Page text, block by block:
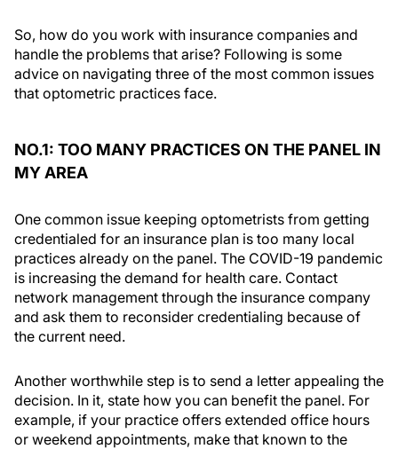
So, how do you work with insurance companies and
handle the problems that arise? Following is some
advice on navigating three of the most common issues
that optometric practices face.
NO.1: TOO MANY PRACTICES ON THE PANEL IN
MY AREA
One common issue keeping optometrists from getting
credentialed for an insurance plan is too many local
practices already on the panel. The COVID-19 pandemic
is increasing the demand for health care. Contact
network management through the insurance company
and ask them to reconsider credentialing because of
the current need.
Another worthwhile step is to send a letter appealing the
decision. In it, state how you can benefit the panel. For
example, if your practice offers extended office hours
or weekend appointments, make that known to the